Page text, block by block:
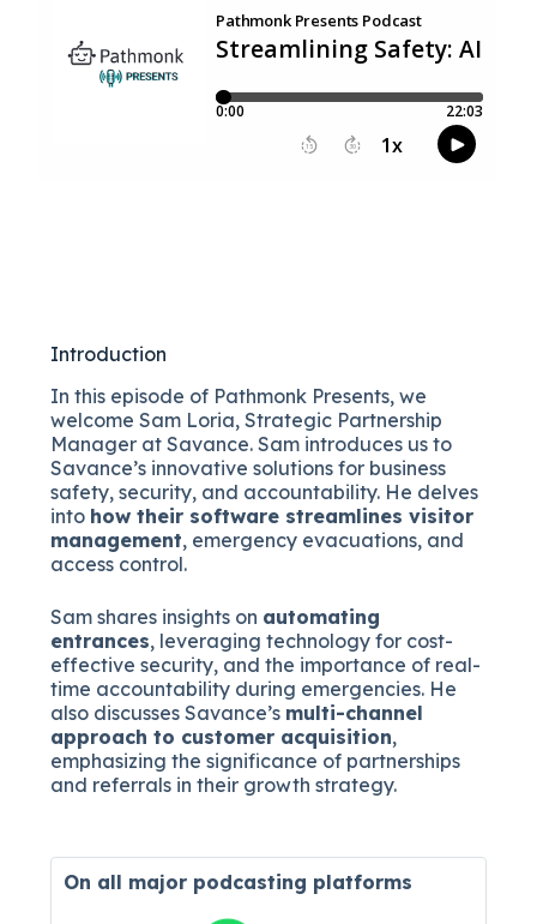
Introduction
In this episode of Pathmonk Presents, we
welcome Sam Loria, Strategic Partnership
Manager at Savance. Sam introduces us to
Savance’s innovative solutions for business
safety, security, and accountability. He delves
into how their software streamlines visitor
management, emergency evacuations, and
access control.
Sam shares insights on automating
entrances, leveraging technology for cost-
effective security, and the importance of real-
time accountability during emergencies. He
also discusses Savance’s multi-channel
approach to customer acquisition,
emphasizing the significance of partnerships
and referrals in their growth strategy.
On all major podcasting platforms